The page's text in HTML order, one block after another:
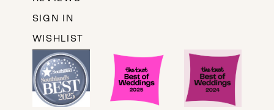
SIGN IN
WISHLIST